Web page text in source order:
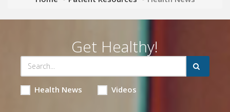
Get Healthy!
Health News Videos